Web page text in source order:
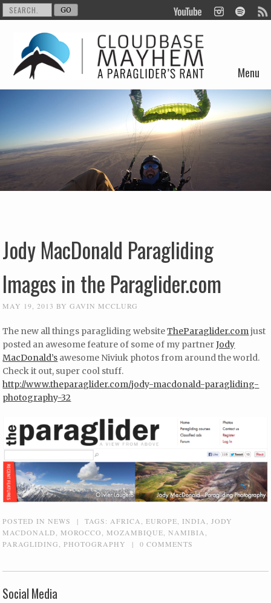
Menu
Skip to content
Jody MacDonald Paragliding
Images in the Paraglider.com
MAY 19, 2013 BYGAVIN MCCLURG
The new all things paragliding websiteTheParaglider.comjust
posted an awesome feature of some of my partnerJody
MacDonald’s awesome Niviuk photos from around the world.
Check it out, super cool stuff.
http://www.theparaglider.com/jody-macdonald-paragliding-
photography-32
POSTED INNEWS | TAGS: AFRICA ,EUROPE INDIA
JODY
MACDONALD
MOROCCO MOZAMBIQUE ,NAMIBIA
PARAGLIDING
,PHOTOGRAPHY | 0 COMMENTS
Social Media